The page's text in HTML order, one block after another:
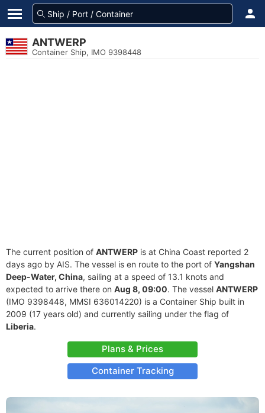
ANTWERP
Container Ship, IMO 9398448
The current position of ANTWERP is at China Coast reported 2
days ago by AIS. The vessel is en route to the port of Yangshan
Deep-Water, China, sailing at a speed of 13.1 knots and
expected to arrive there on Aug 8, 09:00. The vessel ANTWERP
(IMO 9398448, MMSI 636014220) is a Container Ship built in
2009 (17 years old) and currently sailing under the flag of
Liberia.
Plans & Prices
Container Tracking